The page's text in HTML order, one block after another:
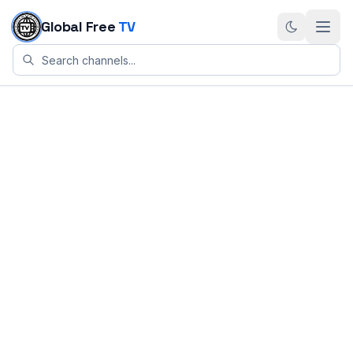
Skip to content
Global Free TV